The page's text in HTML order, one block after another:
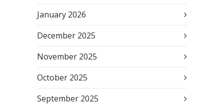
January 2026
December 2025
November 2025
October 2025
September 2025